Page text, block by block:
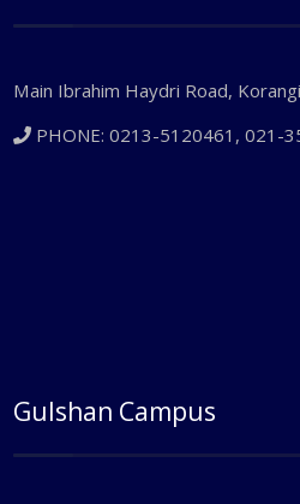
Main Ibrahim Haydri Road,
PHONE: 0213-5120461, 021-
Gulshan Campus